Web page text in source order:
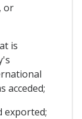
or
is
acceded;
exported;